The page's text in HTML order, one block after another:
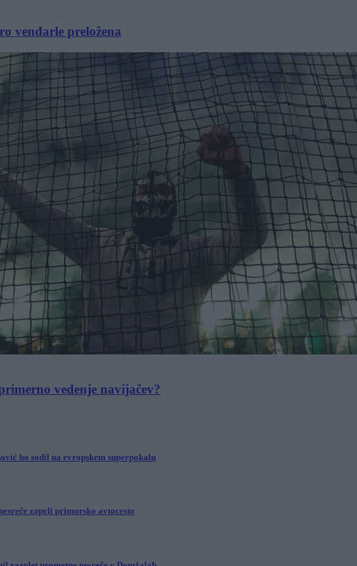
vendarle preložena
vedenje navijačev?
bo sodil na evropskem superpokalu
zaprli primorsko avtocesto